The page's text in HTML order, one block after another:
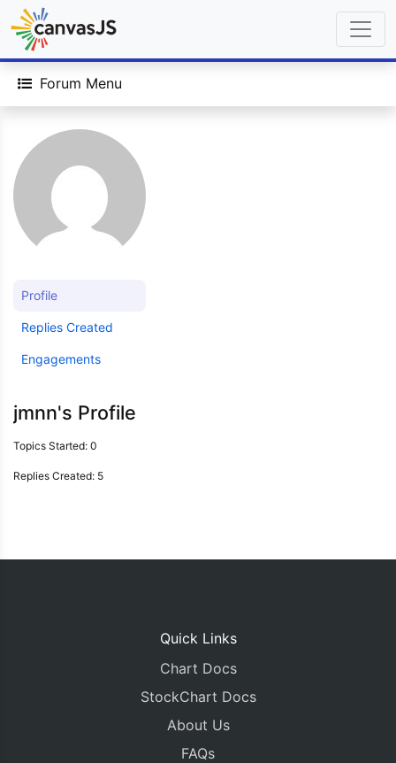
Forum Menu
Profile
Replies Created
Engagements
jmnn's Profile
Topics Started: 0
Replies Created: 5
Quick Links
Chart Docs
StockChart Docs
About Us
FAQs